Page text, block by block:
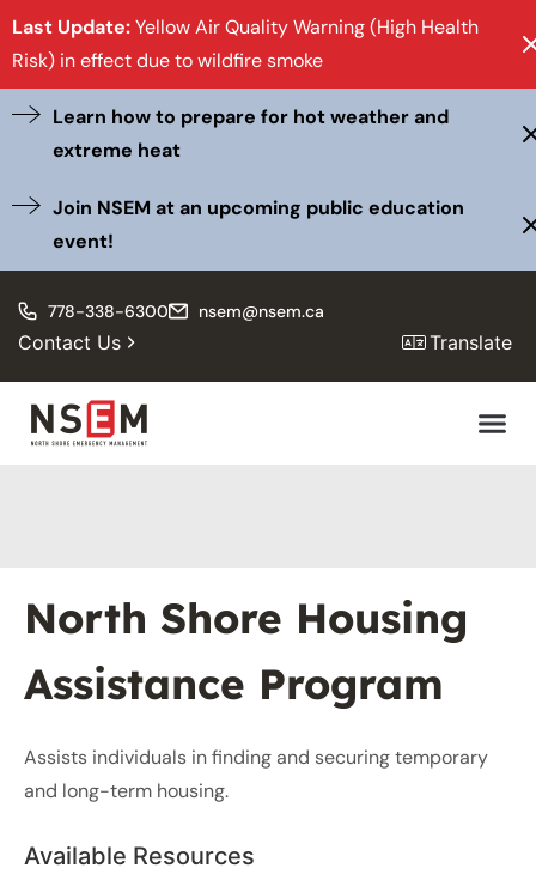
Last Update:Yellow Air Quality Warning (High Health
Risk) in effect due to wildfire smoke
Learn how to prepare for hot weather and
extreme heat
Join NSEM at an upcoming public education
event!
778-338-6300 nsem@nsem.ca
Contact Us Translate
North Shore Housing
Assistance Program
Assists individuals in finding and securing temporary
and long-term housing.
Available Resources